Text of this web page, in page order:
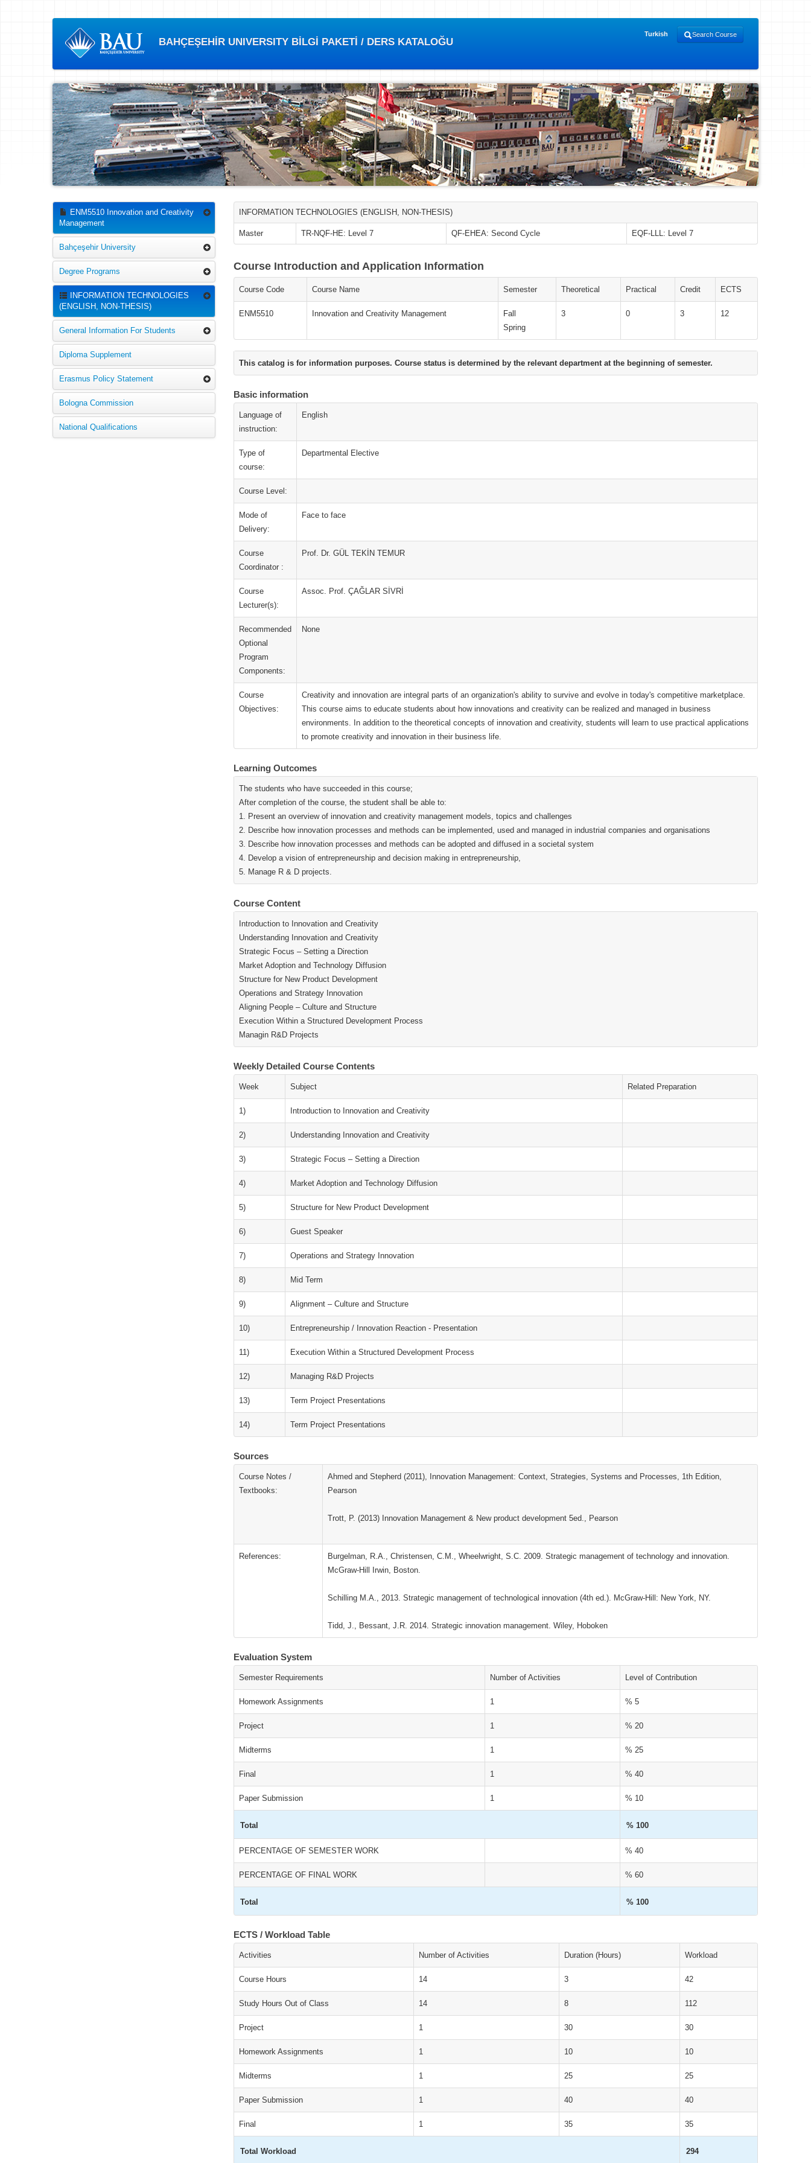
BAHÇEŞEHİR UNIVERSITY BİLGİ PAKETİ / DERS KATALOĞU
Turkish Search Course
ENM5510 Innovation and Creativity
Management
Bahçeşehir University
Degree Programs
INFORMATION TECHNOLOGIES
(ENGLISH, NON-THESIS)
General Information For Students
Diploma Supplement
Erasmus Policy Statement
Bologna Commission
National Qualifications
INFORMATION TECHNOLOGIES (ENGLISH, NON-THESIS)
Master TR-NQF-HE: Level 7 QF-EHEA: Second Cycle EQF-LLL: Level 7
Course Introduction and Application Information
Course Code Course Name Semester Theoretical Practical Credit ECTS
ENM5510 Innovation and Creativity Management
Fall
Spring
3 0 3 12
This catalog is for information purposes. Course status is determined by the relevant department at the beginning of semester.
Basic information
Language of
instruction:
English
Type of
course:
Departmental Elective
Course Level:
Mode of
Delivery:
Face to face
Course
Coordinator :
Prof. Dr. GÜL TEKİN TEMUR
Course
Lecturer(s):
Assoc. Prof. ÇAĞLAR SİVRİ
Recommended
Optional
Program
Components:
None
Course
Objectives:
Creativity and innovation are integral parts of an organization's ability to survive and evolve in today's competitive marketplace.
This course aims to educate students about how innovations and creativity can be realized and managed in business
environments. In addition to the theoretical concepts of innovation and creativity, students will learn to use practical applications
to promote creativity and innovation in their business life.
Learning Outcomes
The students who have succeeded in this course;
After completion of the course, the student shall be able to:
1. Present an overview of innovation and creativity management models, topics and challenges
2. Describe how innovation processes and methods can be implemented, used and managed in industrial companies and organisations
3. Describe how innovation processes and methods can be adopted and diffused in a societal system
4. Develop a vision of entrepreneurship and decision making in entrepreneurship,
5. Manage R & D projects.
Course Content
Introduction to Innovation and Creativity
Understanding Innovation and Creativity
Strategic Focus – Setting a Direction
Market Adoption and Technology Diffusion
Structure for New Product Development
Operations and Strategy Innovation
Aligning People – Culture and Structure
Execution Within a Structured Development Process
Managin R&D Projects
Weekly Detailed Course Contents
Week Subject Related Preparation
1) Introduction to Innovation and Creativity
2) Understanding Innovation and Creativity
3) Strategic Focus – Setting a Direction
4) Market Adoption and Technology Diffusion
5) Structure for New Product Development
6) Guest Speaker
7) Operations and Strategy Innovation
8) Mid Term
9) Alignment – Culture and Structure
10) Entrepreneurship / Innovation Reaction - Presentation
11) Execution Within a Structured Development Process
12) Managing R&D Projects
13) Term Project Presentations
14) Term Project Presentations
Sources
Course Notes /
Textbooks:
Ahmed and Stepherd (2011), Innovation Management: Context, Strategies, Systems and Processes, 1th Edition,
Pearson
Trott, P. (2013) Innovation Management & New product development 5ed., Pearson
References:
Burgelman, R.A., Christensen, C.M., Wheelwright, S.C. 2009. Strategic management of technology and innovation.
McGraw-Hill Irwin, Boston.
Schilling M.A., 2013. Strategic management of technological innovation (4th ed.). McGraw-Hill: New York, NY.
Tidd, J., Bessant, J.R. 2014. Strategic innovation management. Wiley, Hoboken
Evaluation System
Semester Requirements Number of Activities Level of Contribution
Homework Assignments 1 % 5
Project 1 % 20
Midterms 1 % 25
Final 1 % 40
Paper Submission 1 % 10
Total % 100
PERCENTAGE OF SEMESTER WORK % 40
PERCENTAGE OF FINAL WORK % 60
Total % 100
ECTS / Workload Table
Activities Number of Activities Duration (Hours) Workload
Course Hours 14 3 42
Study Hours Out of Class 14 8 112
Project 1 30 30
Homework Assignments 1 10 10
Midterms 1 25 25
Paper Submission 1 40 40
Final 1 35 35
Total Workload 294